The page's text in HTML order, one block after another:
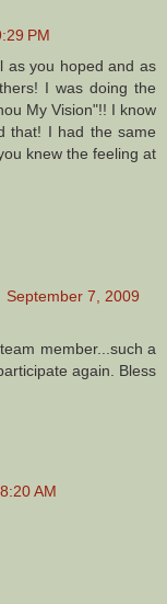
PM
as you hoped and as
I was doing the
My Vision"!! I know
that! I had the same
knew the feeling at
September 7, 2009
member...such a
again. Bless
AM